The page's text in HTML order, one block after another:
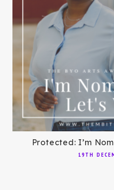
Protected: I’m
19TH